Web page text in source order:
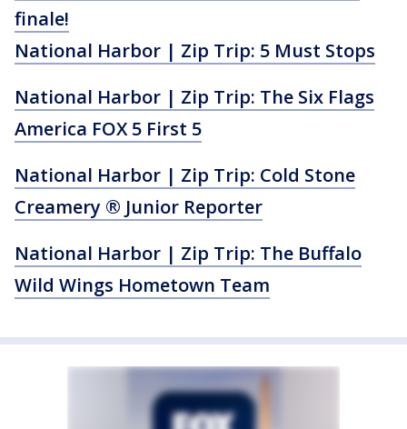
finale!
National Harbor | Zip Trip: 5 Must Stops
National Harbor | Zip Trip: The Six Flags
America FOX 5 First 5
National Harbor | Zip Trip: Cold Stone
Creamery ® Junior Reporter
National Harbor | Zip Trip: The Buffalo
Wild Wings Hometown Team